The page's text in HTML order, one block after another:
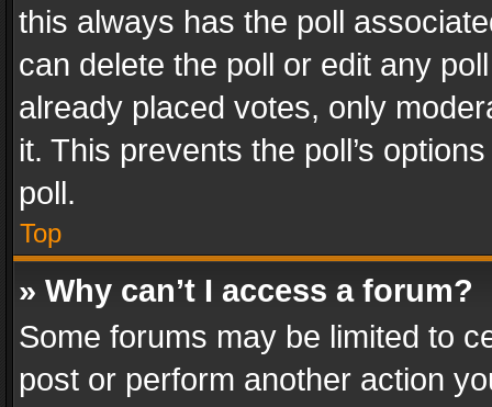
this always has the poll
can delete the poll or edit any
already placed votes, only
it. This prevents the poll’s
poll.
Top
» Why can’t I access a forum?
Some forums may be limited to
post or perform another action